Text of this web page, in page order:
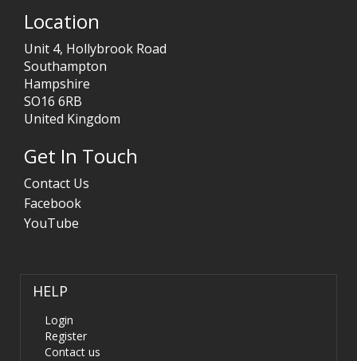
Location
Unit 4, Hollybrook Road
Southampton
Hampshire
SO16 6RB
United Kingdom
Get In Touch
Contact Us
Facebook
YouTube
HELP
Login
Register
Contact us